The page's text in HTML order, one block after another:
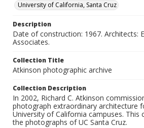
University of California, Santa Cruz
Description
Date of construction: 1967. Architects:
Associates.
Collection Title
Atkinson photographic archive
Collection Description
In 2002, Richard C. Atkinson
photograph extraordinary architecture
University of California campuses. This
the photographs of UC Santa Cruz.